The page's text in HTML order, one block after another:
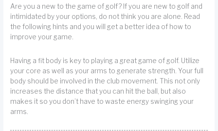
Are you a new to the game of golf? If you are new to golf and
intimidated by your options, do not think you are alone. Read
the following hints and you will get a better idea of how to
improve your game.
Having a fit body is key to playing a great game of golf. Utilize
your core as well as your arms to generate strength. Your full
body should be involved in the club movement. This not only
increases the distance that you can hit the ball, but also
makes it so you don’t have to waste energy swinging your
arms.